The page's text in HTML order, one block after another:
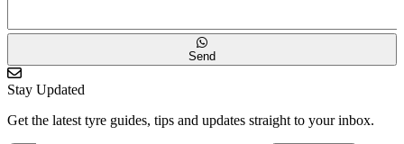
Send
Stay Updated
Get the latest tyre guides, tips and updates straight to your inbox.